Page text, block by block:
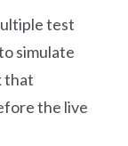
test
simulate
that
the live